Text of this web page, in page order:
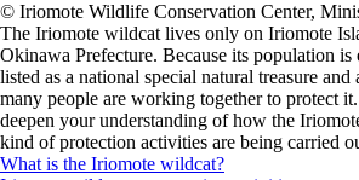
©️ Iriomote Wildlife Conservation Center,
The Iriomote wildcat lives only on Iriomote
Okinawa Prefecture. Because its population
listed as a national special natural treasure and
many people are working together to protect
deepen your understanding of how the
kind of protection activities are being carried
What is the Iriomote wildcat?